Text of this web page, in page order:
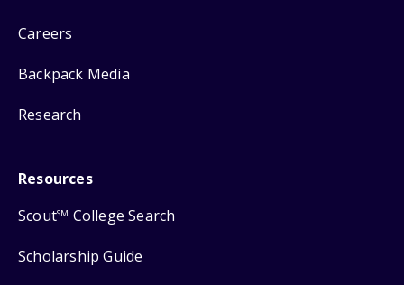
Careers
Backpack Media
Research
Resources
ScoutSM College Search
Scholarship Guide